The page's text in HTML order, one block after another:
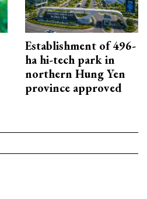
Establishment of 496-
ha hi-tech park in
northern Hung Yen
province approved